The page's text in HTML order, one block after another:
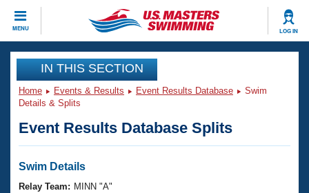
MENU LOG IN
CLOSE
Training
Workout Library
Articles And Videos
Swimming 101
Events
Virtual And Fitness Events
Club Finder
Workout Library
IN THIS SECTION
Home Events & Results Event Results Database
Swim
Details & Splits
Event Results Database Splits
Swim Details
Relay Team: MINN "A"